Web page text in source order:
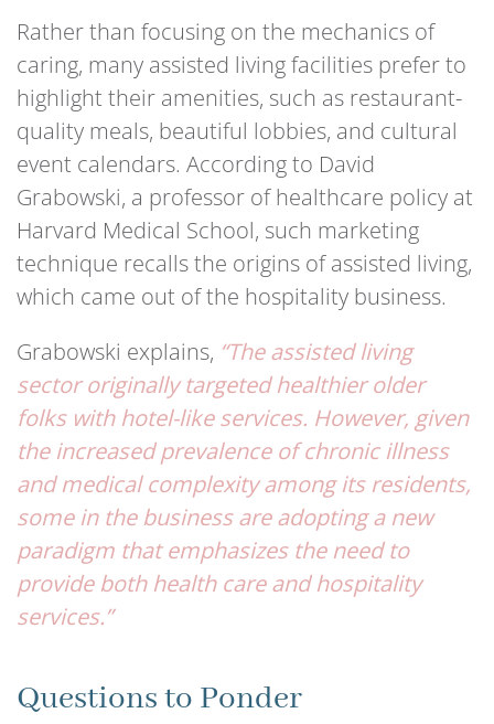
Rather than focusing on the mechanics of
caring, many assisted living facilities prefer to
highlight their amenities, such as restaurant-
quality meals, beautiful lobbies, and cultural
event calendars. According to David
Grabowski, a professor of healthcare policy at
Harvard Medical School, such marketing
technique recalls the origins of assisted living,
which came out of the hospitality business.
Grabowski explains, “The assisted living
sector originally targeted healthier older
folks with hotel-like services. However, given
the increased prevalence of chronic illness
and medical complexity among its residents,
some in the business are adopting a new
paradigm that emphasizes the need to
provide both health care and hospitality
services.”
Questions to Ponder